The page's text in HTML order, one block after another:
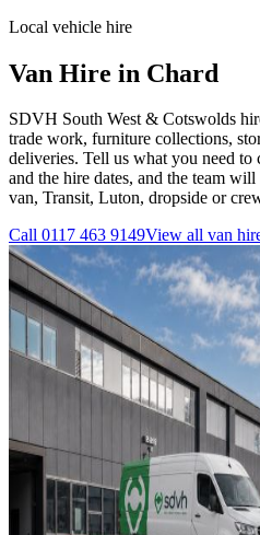
Local vehicle hire
Van Hire in Chard
SDVH South West & Cotswolds
trade work, furniture collections,
deliveries. Tell us what you need to
and the hire dates, and the team
van, Transit, Luton, dropside or
Call 0117 463 9149View all van